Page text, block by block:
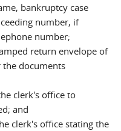
bankruptcy case
number, if
number;
return envelope of
the documents
clerk's office to
and
clerk's office stating the